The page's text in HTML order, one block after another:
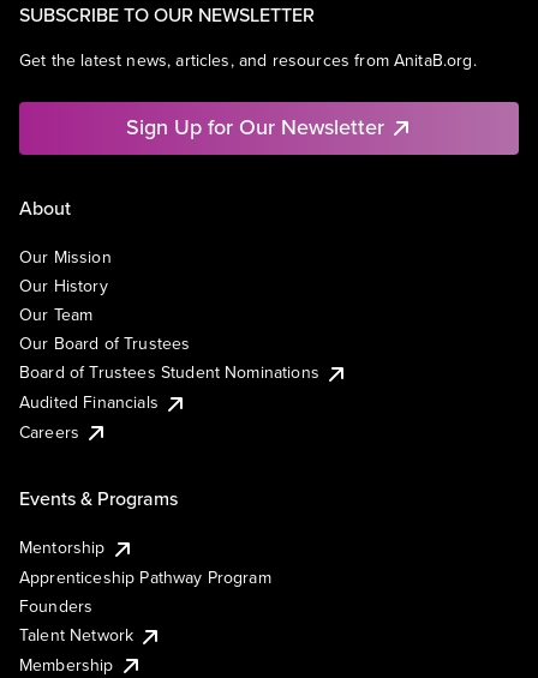
SUBSCRIBE TO OUR NEWSLETTER
Get the latest news, articles, and resources from AnitaB.org.
Sign Up for Our Newsletter
About
Our Mission
Our History
Our Team
Our Board of Trustees
Board of Trustees Student Nominations
Audited Financials
Careers
Events & Programs
Mentorship
Apprenticeship Pathway Program
Founders
Talent Network
Membership